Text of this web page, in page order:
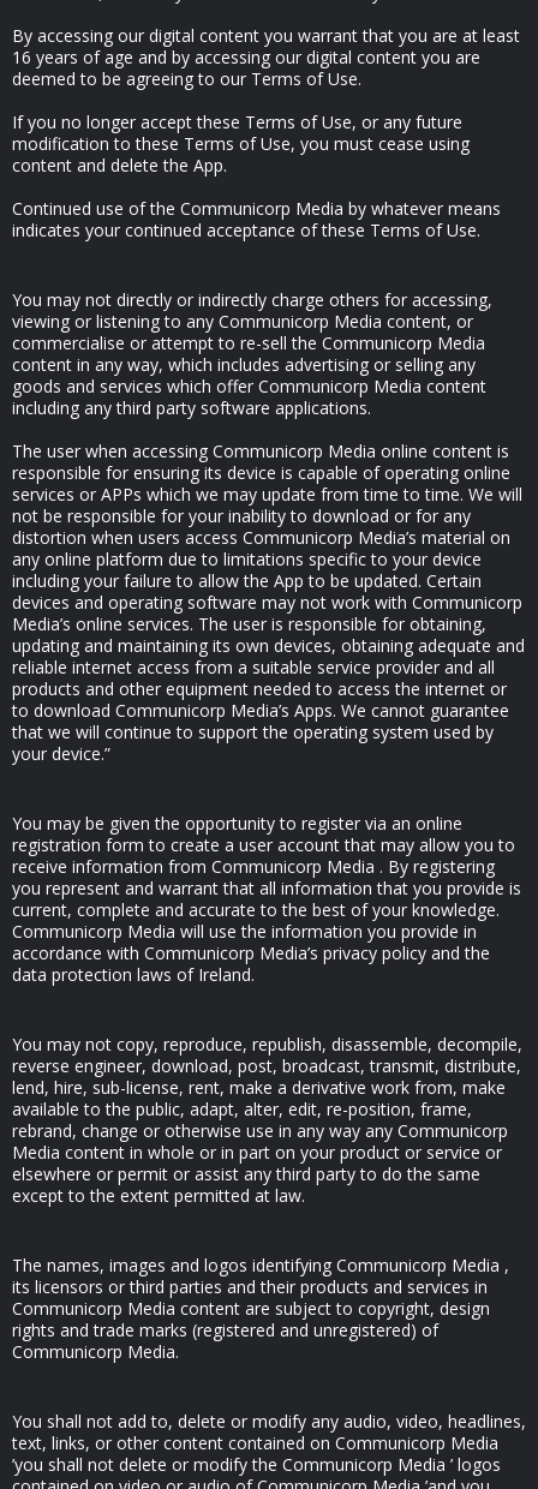
By accessing our digital content you warrant that you are at least
16 years of age and by accessing our digital content you are
deemed to be agreeing to our Terms of Use.
If you no longer accept these Terms of Use, or any future
modification to these Terms of Use, you must cease using
content and delete the App.
Continued use of the Communicorp Media by whatever means
indicates your continued acceptance of these Terms of Use.
You may not directly or indirectly charge others for accessing,
viewing or listening to any Communicorp Media content, or
commercialise or attempt to re-sell the Communicorp Media
content in any way, which includes advertising or selling any
goods and services which offer Communicorp Media content
including any third party software applications.
The user when accessing Communicorp Media online content is
responsible for ensuring its device is capable of operating online
services or APPs which we may update from time to time. We will
not be responsible for your inability to download or for any
distortion when users access Communicorp Media’s material on
any online platform due to limitations specific to your device
including your failure to allow the App to be updated. Certain
devices and operating software may not work with Communicorp
Media’s online services. The user is responsible for obtaining,
updating and maintaining its own devices, obtaining adequate and
reliable internet access from a suitable service provider and all
products and other equipment needed to access the internet or
to download Communicorp Media’s Apps. We cannot guarantee
that we will continue to support the operating system used by
your device.”
You may be given the opportunity to register via an online
registration form to create a user account that may allow you to
receive information from Communicorp Media . By registering
you represent and warrant that all information that you provide is
current, complete and accurate to the best of your knowledge.
Communicorp Media will use the information you provide in
accordance with Communicorp Media’s privacy policy and the
data protection laws of Ireland.
You may not copy, reproduce, republish, disassemble, decompile,
reverse engineer, download, post, broadcast, transmit, distribute,
lend, hire, sub-license, rent, make a derivative work from, make
available to the public, adapt, alter, edit, re-position, frame,
rebrand, change or otherwise use in any way any Communicorp
Media content in whole or in part on your product or service or
elsewhere or permit or assist any third party to do the same
except to the extent permitted at law.
The names, images and logos identifying Communicorp Media ,
its licensors or third parties and their products and services in
Communicorp Media content are subject to copyright, design
rights and trade marks (registered and unregistered) of
Communicorp Media.
You shall not add to, delete or modify any audio, video, headlines,
text, links, or other content contained on Communicorp Media
’you shall not delete or modify the Communicorp Media ’ logos